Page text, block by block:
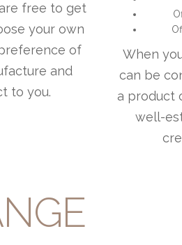
free to get
your own
of
and
to you.
When
can be
a product
well-